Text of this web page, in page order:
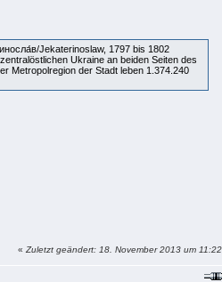
Jekaterinoslaw, 1797 bis 1802
Ukraine an beiden Seiten des
Metropolregion der Stadt leben 1.374.240
«Zuletzt geändert: 18. November 2013 um